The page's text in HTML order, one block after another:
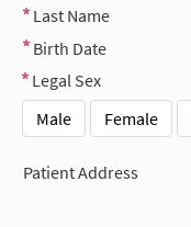
Last Name
Birth Date
Legal Sex
Male
Female
Patient Address